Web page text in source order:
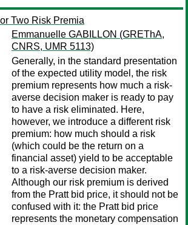
Two Risk Premia
Emmanuelle GABILLON (GREThA,
CNRS, UMR 5113)
Generally, in the standard presentation
of the expected utility model, the risk
premium represents how much a risk-
averse decision maker is ready to pay
to have a risk eliminated. Here,
however, we introduce a different risk
premium: how much should a risk
(which could be the return on a
financial asset) yield to be acceptable
to a risk-averse decision maker.
Although our risk premium is derived
from the Pratt bid price, it should not be
confused with it: the Pratt bid price
represents the monetary compensation